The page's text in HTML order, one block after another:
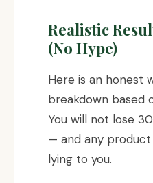
Realistic
(No Hype)
Here is an honest
breakdown based
You will not lose
— and any
lying to you.